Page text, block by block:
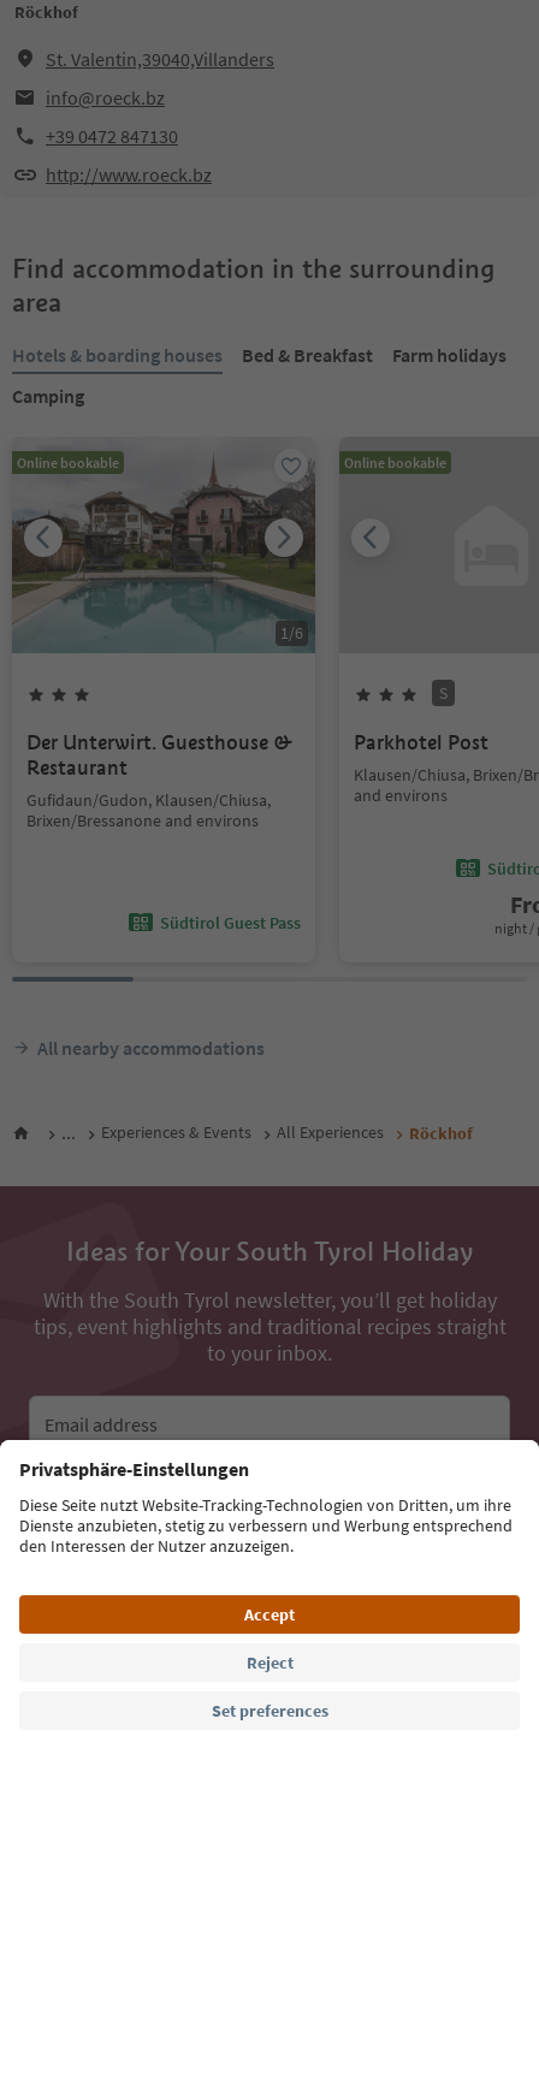
Röckhof
St. Valentin,39040,Villanders
info@roeck.bz
+39 0472 847130
http://www.roeck.bz
Find accommodation in the surrounding
area
Hotels & boarding houses Bed & Breakfast
Farm holidays
Camping
Online bookable
1/6
Der Unterwirt. Guesthouse &
Restaurant
Gufidaun/Gudon, Klausen/Chiusa,
Brixen/Bressanone and environs
Südtirol Guest Pass
Online bookable
S
Parkhotel Post
Klausen/Chiusa, Brixen/
and environs
night /
All nearby accommodations
... Experiences & Events All Experiences Röckhof
Ideas for Your South Tyrol Holiday
With the South Tyrol newsletter, you’ll get holiday
tips, event highlights and traditional recipes straight
to your inbox.
Email address
Sign up for the newsletter